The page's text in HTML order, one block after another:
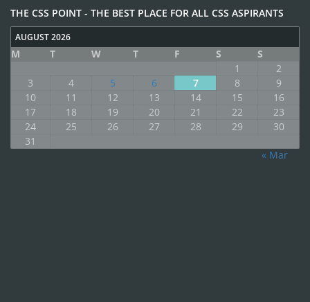
THE CSS POINT - THE BEST PLACE FOR ALL CSS ASPIRANTS
AUGUST 2026
M T W T F S
S
1
2
3
4 5 6 7 8
9
10
11 12 13 14 15
16
17
18 19 20 21 22
23
24
25 26 27 28 29
30
31
« Mar